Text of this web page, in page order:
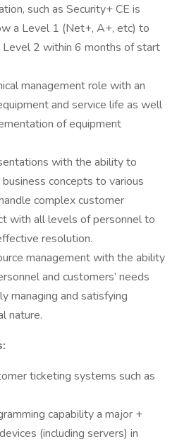
such as Security+ CE is
a Level 1 (Net+, A+, etc) to
2 within 6 months of start
management role with an
and service life as well
of equipment
with the ability to
concepts to various
complex customer
with all levels of personnel to
resolution.
management with the ability
and customers’ needs
managing and satisfying
nature.
ticketing systems such as
capability a major +
(including servers) in